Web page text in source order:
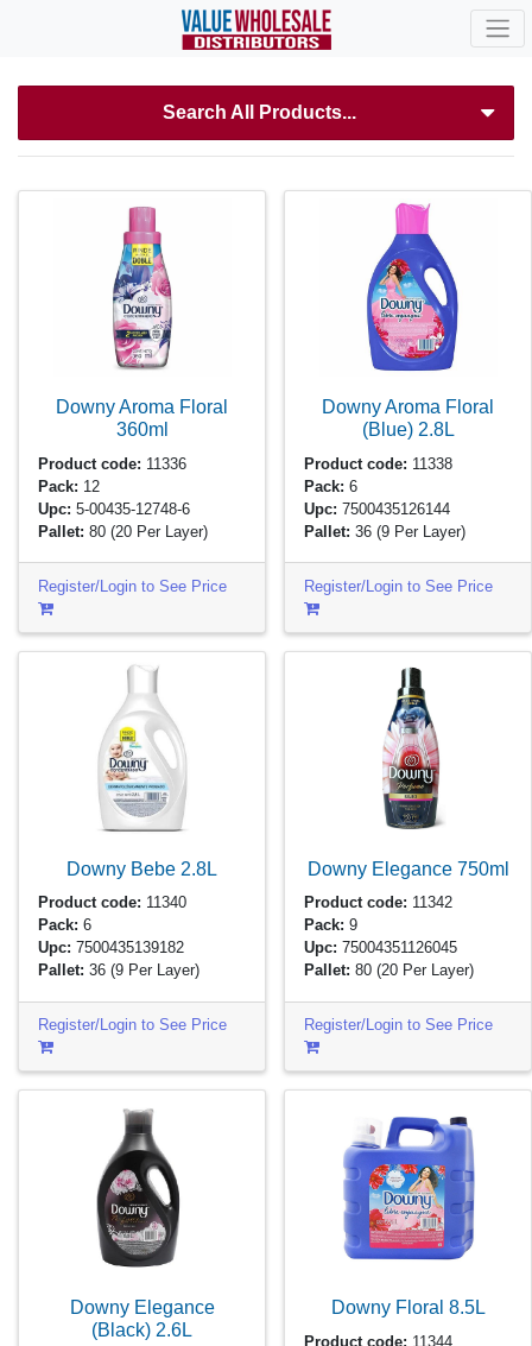
Search All Products...
Downy Aroma Floral
360ml
Product code: 11336
Pack: 12
Upc: 5-00435-12748-6
Pallet: 80(20 Per Layer)
Register/Login to See Price
Downy Aroma Floral
(Blue) 2.8L
Product code: 11338
Pack: 6
Upc: 7500435126144
Pallet: 36(9 Per Layer)
Register/Login to See Price
Downy Bebe 2.8L
Product code: 11340
Pack: 6
Upc: 7500435139182
Pallet: 36(9 Per Layer)
Register/Login to See Price
Downy Elegance 750ml
Product code: 11342
Pack: 9
Upc: 75004351126045
Pallet: 80(20 Per Layer)
Register/Login to See Price
Downy Elegance
(Black) 2.6L
Downy Floral 8.5L
Product code: 11344